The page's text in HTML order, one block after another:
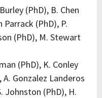
(PhD), B. Chen
Parrack (PhD), P.
(PhD), M. Stewart
(PhD), K. Conley
A. Gonzalez Landeros
Johnston (PhD), H.